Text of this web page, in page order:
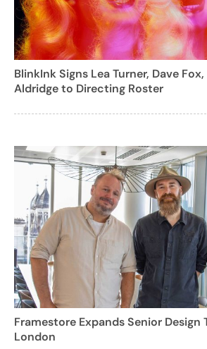
BlinkInk Signs Lea Turner, Dave
Aldridge to Directing Roster
Framestore Expands Senior Design
London